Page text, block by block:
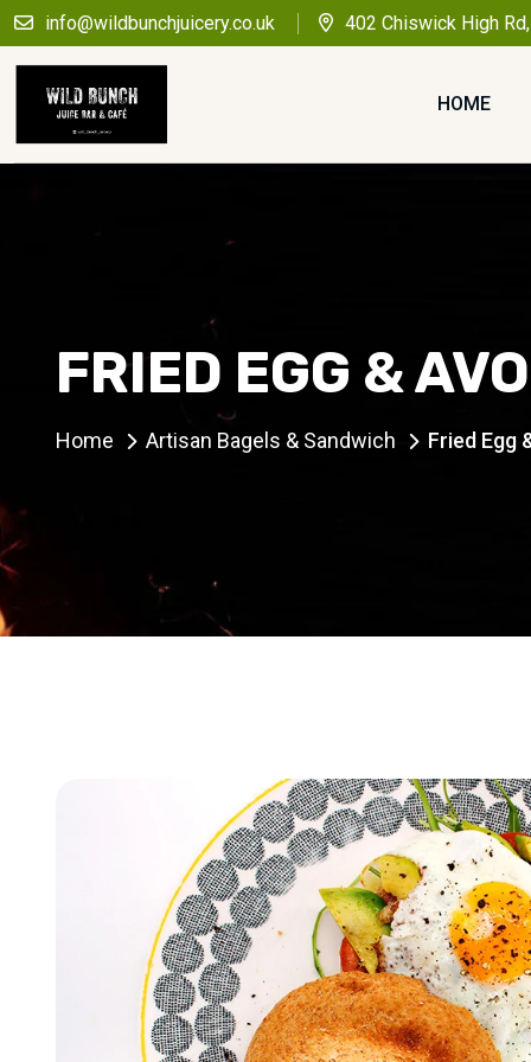
info@wildbunchjuicery.co.uk 402 Chiswick High
HOME
FRIED EGG &
Home Artisan Bagels & Sandwich Fried Egg